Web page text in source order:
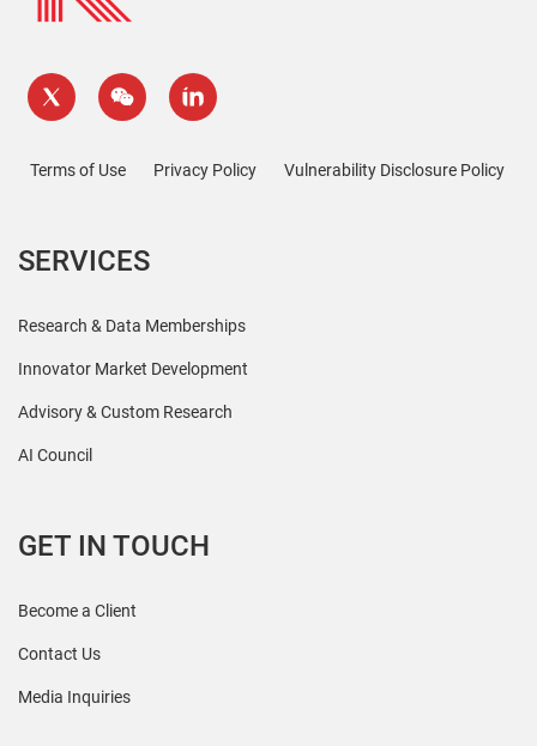
Terms of Use Privacy Policy Vulnerability Disclosure Policy
SERVICES
Research & Data Memberships
Innovator Market Development
Advisory & Custom Research
AI Council
GET IN TOUCH
Become a Client
Contact Us
Media Inquiries